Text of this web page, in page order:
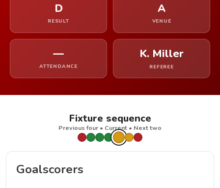
D
RESULT
A
VENUE
—
ATTENDANCE
K. Miller
REFEREE
Fixture sequence
Previous four • Current • Next two
Goalscorers